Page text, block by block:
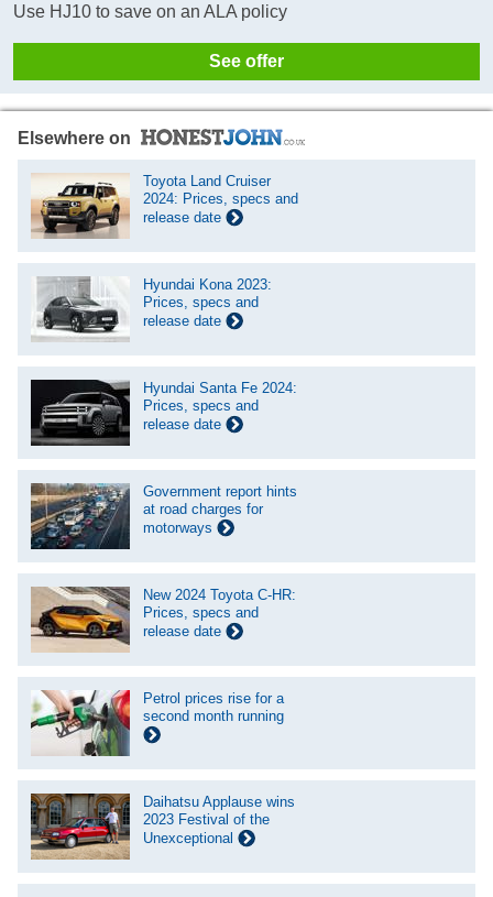
Use HJ10 to save on an ALA policy
See offer
Elsewhere on
Toyota Land Cruiser
2024: Prices, specs and
release date
Hyundai Kona 2023:
Prices, specs and
release date
Hyundai Santa Fe 2024:
Prices, specs and
release date
Government report hints
at road charges for
motorways
New 2024 Toyota C-HR:
Prices, specs and
release date
Petrol prices rise for a
second month running
Daihatsu Applause wins
2023 Festival of the
Unexceptional